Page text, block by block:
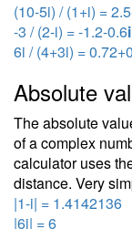
(10-5i) / (1+i) =
-3 / (2-i) = -1.2-0.6i
6i / (4+3i) =
Absolute
The absolute
of a complex
calculator uses
distance. Very
|1-i| = 1.4142136
|6i| = 6